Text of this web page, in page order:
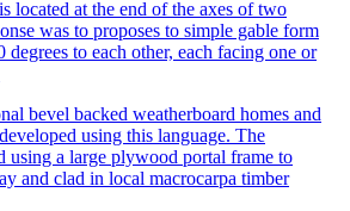
located at the end of the axes of two
was to proposes to simple gable form
degrees to each other, each facing one or
bevel backed weatherboard homes and
using this language. The
using a large plywood portal frame to
and clad in local macrocarpa timber